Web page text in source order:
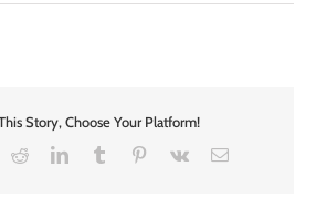
Story, Choose Your Platform!
RedditLinkedInTumblr Pinterest
Vk Email